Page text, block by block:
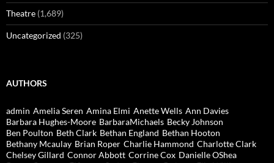
Theatre (1,689)
Uncategorized (325)
AUTHORS
admin Amelia Seren Amina Elmi Anette Wells Ann Davies
Barbara Hughes-Moore BarbaraMichaels Becky Johnson
Ben Poulton Beth Clark Bethan England Bethan Hooton
Bethany Mcaulay Brian Roper Charlie Hammond Charlotte Clark
Chelsey Gillard Connor Abbott Corrine Cox Danielle OShea